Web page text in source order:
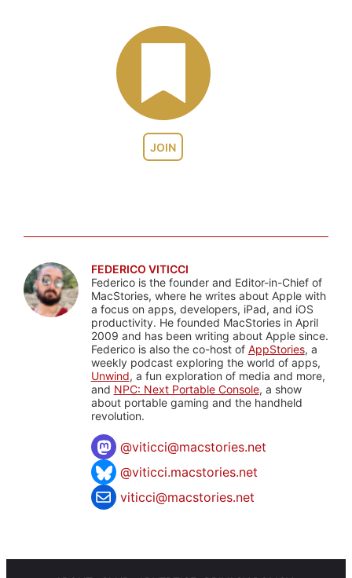
JOIN
FEDERICO VITICCI
Federico is the founder and Editor-in-Chief of
MacStories, where he writes about Apple with
a focus on apps, developers, iPad, and iOS
productivity. He founded MacStories in April
2009 and has been writing about Apple since.
Federico is also the co-host of AppStories, a
weekly podcast exploring the world of apps,
Unwind, a fun exploration of media and more,
and NPC: Next Portable Console, a show
about portable gaming and the handheld
revolution.
@viticci@macstories.net
@viticci.macstories.net
viticci@macstories.net